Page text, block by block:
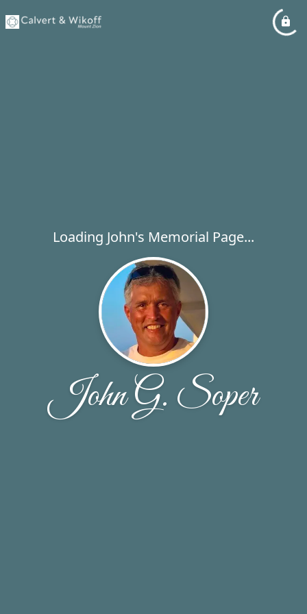
Loading John's Memorial Page...
John G. Soper